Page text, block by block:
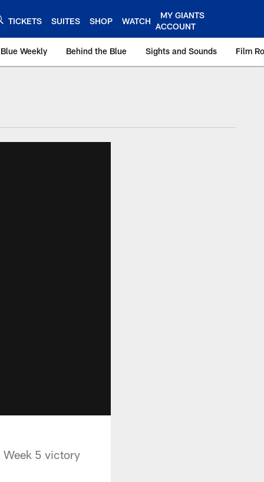
TICKETS SUITES SHOP WATCH
MY GIANTS
ACCOUNT
Weekly Behind the Blue Sights and Sounds Film
Week 5 victory